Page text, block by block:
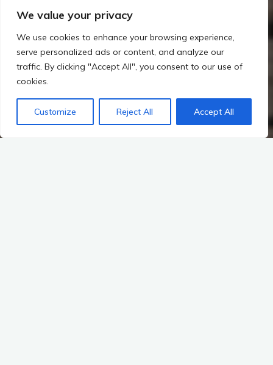
We value your privacy
We use cookies to enhance your browsing experience,
serve personalized ads or content, and analyze our
traffic. By clicking "Accept All", you consent to our use of
cookies.
Customize Reject All Accept All